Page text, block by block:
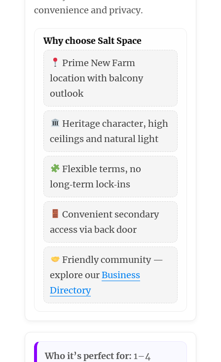
convenience and privacy.
Why choose Salt Space
Prime New Farm
location with balcony
outlook
Heritage character, high
ceilings and natural light
Flexible terms, no
long‑term lock‑ins
Convenient secondary
access via back door
Friendly community —
explore ourBusiness
Directory
Who it’s perfect for: 1–4